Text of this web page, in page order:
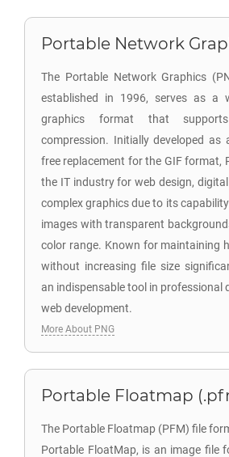
Portable Network
The Portable Network Graphics
established in 1996, serves as a
graphics format that
compression. Initially developed as
free replacement for the GIF format,
the IT industry for web design,
complex graphics due to its
images with transparent
color range. Known for maintaining
without increasing file size
an indispensable tool in professional
web development.
More About PNG
Portable Floatmap
The Portable Floatmap (PFM) file
Portable FloatMap, is an image file